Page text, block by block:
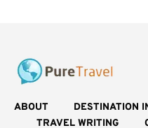
ABOUT DESTINATION
TRAVEL WRITING